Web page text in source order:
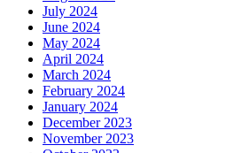
July 2024
June 2024
May 2024
April 2024
March 2024
February 2024
January 2024
December 2023
November 2023